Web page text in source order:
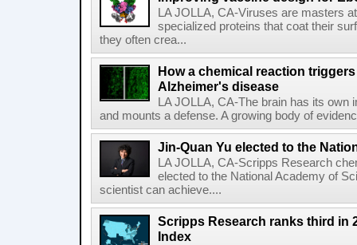
LA JOLLA, CA-Viruses are masters
specialized proteins that coat their
they often crea...
How a chemical reaction
Alzheimer's disease
LA JOLLA, CA-The brain has its
and mounts a defense. A growing body of
Jin-Quan Yu elected to the
LA JOLLA, CA-Scripps Research
elected to the National Academy of
scientist can achieve....
Scripps Research ranks third in
Index